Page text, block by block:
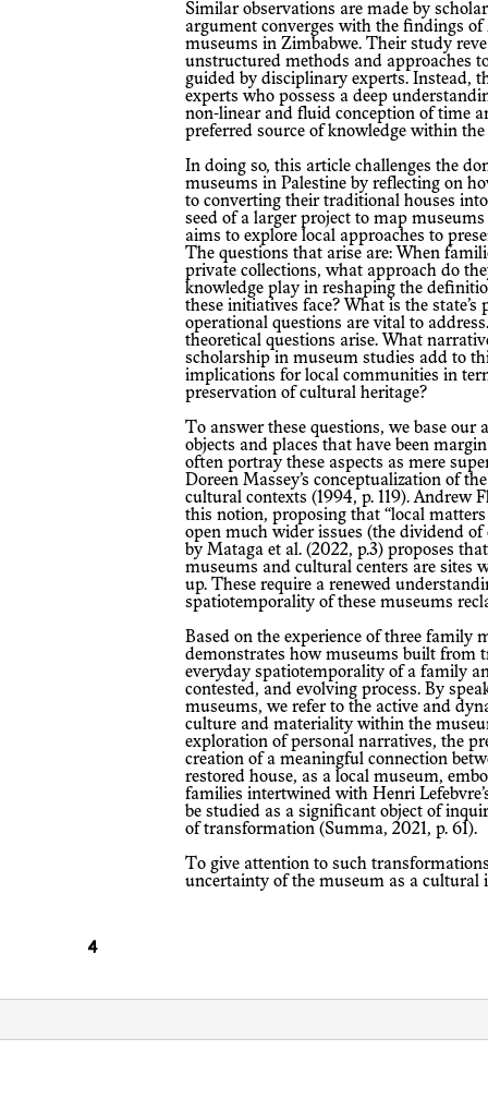
Similar observations are made by scholars studying other contexts: Our
argument converges with the findings
museums in Zimbabwe. Their study
unstructured methods and approaches
guided by disciplinary experts. Instead,
experts who possess a deep
non-linear and fluid conception of time
preferred source of knowledge within
In doing so, this article challenges the dominant narrative and practice governing
museums in Palestine by reflecting on
to converting their traditional houses
seed of a larger project to map
aims to explore local approaches to
The questions that arise are: When
private collections, what approach do
knowledge play in reshaping the
these initiatives face? What is the
operational questions are vital to
theoretical questions arise. What
scholarship in museum studies add to
implications for local communities in
preservation of cultural heritage?
To answer these questions, we base our argument on local know-how related to
objects and places that have been
often portray these aspects as mere
Doreen Massey’s conceptualization of
cultural contexts (1994, p. 119). Andrew
this notion, proposing that “local
open much wider issues (the dividend
by Mataga et al. (2022, p.3) proposes
museums and cultural centers are sites
up. These require a renewed
spatiotemporality of these museums
Based on the experience of three family museums in Palestine, our article
demonstrates how museums built from
everyday spatiotemporality of a family
contested, and evolving process. By
museums, we refer to the active and
culture and materiality within the
exploration of personal narratives, the
creation of a meaningful connection
restored house, as a local museum,
families intertwined with Henri
be studied as a significant object of
of transformation (Summa, 2021, p. 61).
To give attention to such transformations in this article, section one examines the
uncertainty of the museum as a